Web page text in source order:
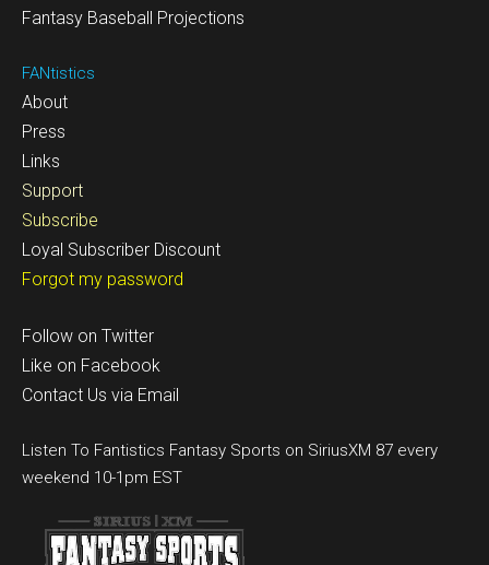
Fantasy Baseball Projections
FANtistics
About
Press
Links
Support
Subscribe
Loyal Subscriber Discount
Forgot my password
Follow on Twitter
Like on Facebook
Contact Us via Email
Listen To Fantistics Fantasy Sports on SiriusXM 87 every
weekend 10-1pm EST